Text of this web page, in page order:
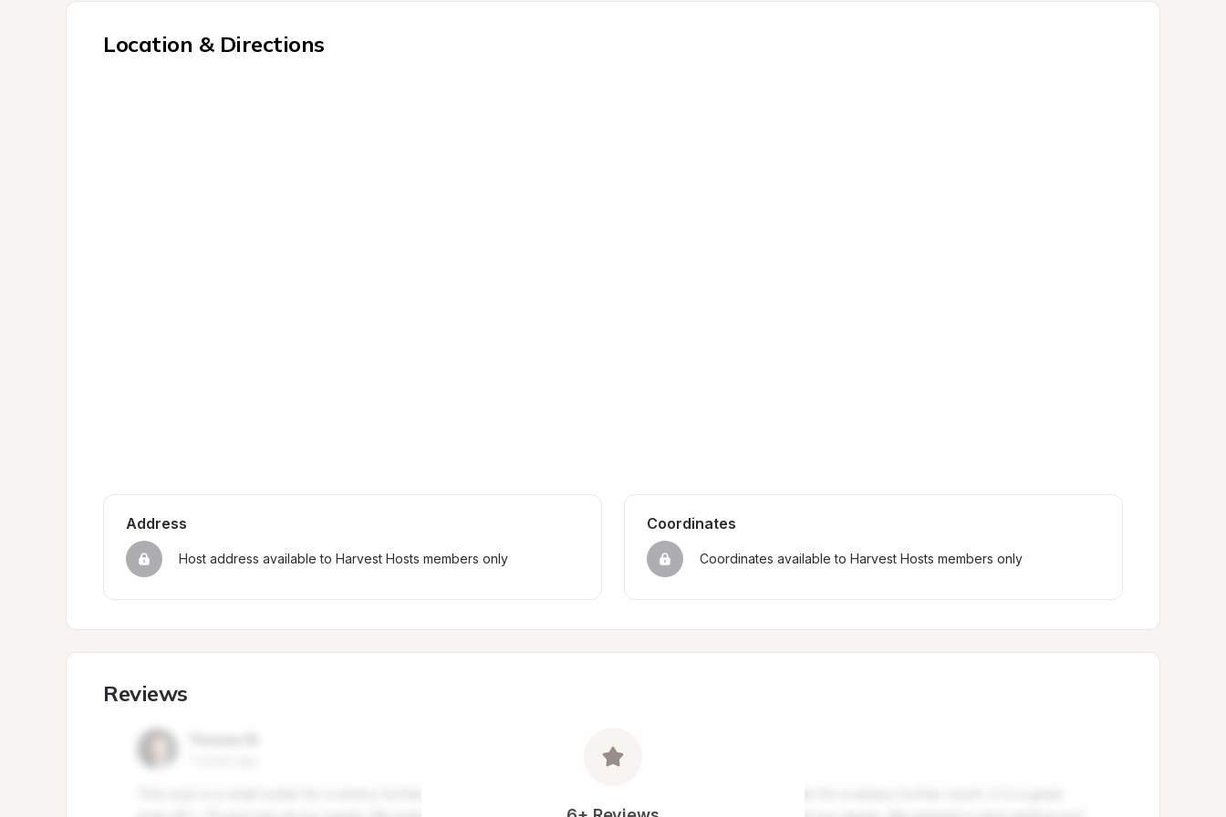
Location & Directions
Address
Host address available to Harvest Hosts members only
Coordinates
Coordinates available to Harvest Hosts members only
Reviews